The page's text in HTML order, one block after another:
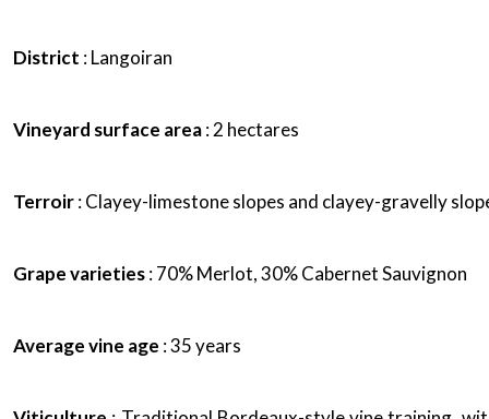
District : Langoiran
Vineyard surface area: 2 hectares
Terroir: Clayey-limestone slopes and clayey-gravelly
Grape varieties: 70% Merlot, 30% Cabernet Sauvignon
Average vine age : 35 years